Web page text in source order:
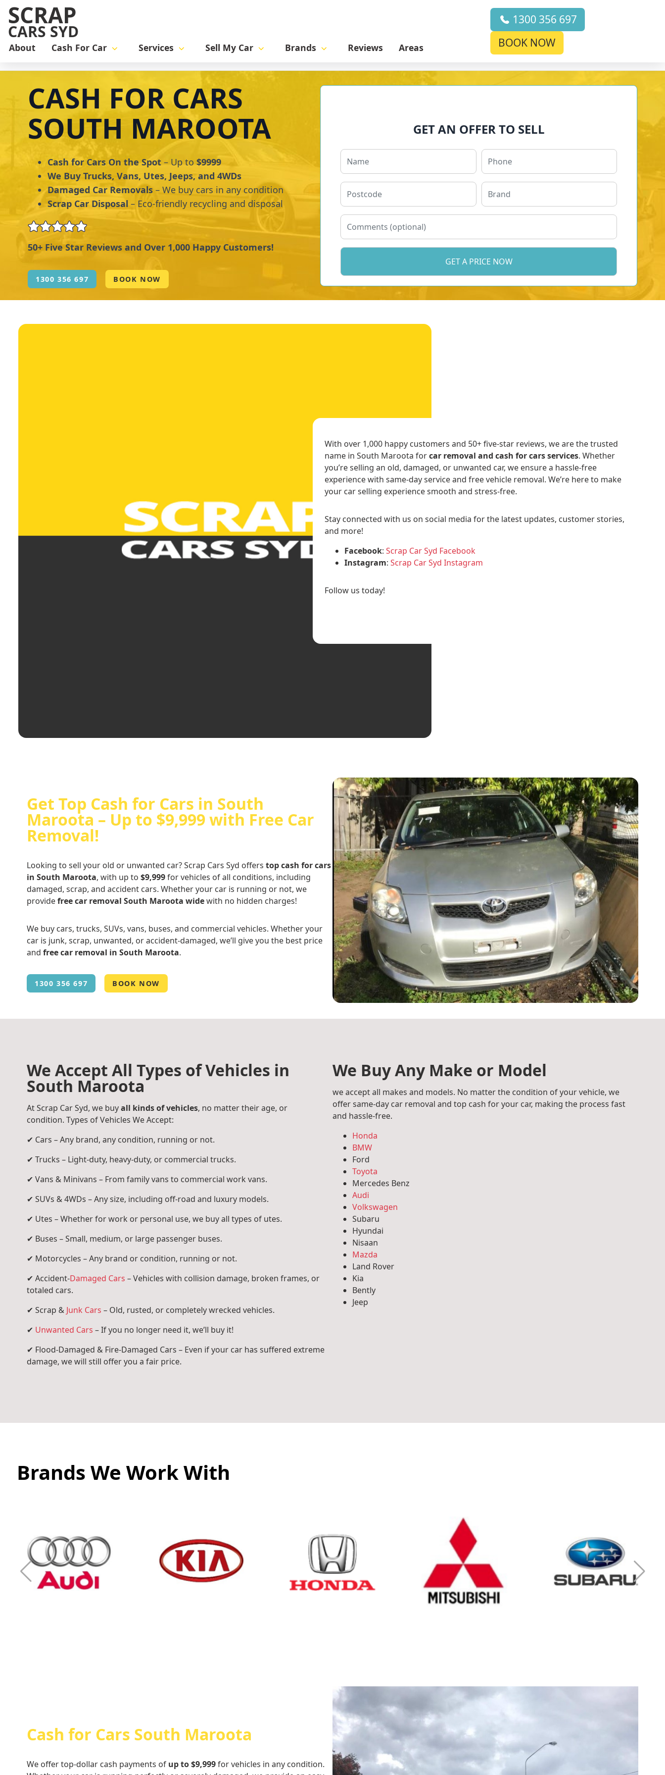
SCRAP
CARS SYD
About Cash For Car Services Sell My Car Brands Reviews Areas
1300 356 697
BOOK NOW
CASH FOR CARS
SOUTH MAROOTA
Cash for Cars On the Spot – Up to $9999
We Buy Trucks, Vans, Utes, Jeeps, and 4WDs
Damaged Car Removals – We buy cars in any condition
Scrap Car Disposal – Eco-friendly recycling and disposal
50+ Five Star Reviews and Over 1,000 Happy Customers!
1300 356 697 BOOK NOW
GET AN OFFER TO SELL
With over 1,000 happy customers and 50+ five-star reviews, we are the trusted
name in South Maroota forcar removal and cash for cars services. Whether
you’re selling an old, damaged, or unwanted car, we ensure a hassle-free
experience with same-day service and free vehicle removal. We’re here to make
your car selling experience smooth and stress-free.
Stay connected with us on social media for the latest updates, customer stories,
and more!
Facebook:Scrap Car Syd Facebook
Instagram:Scrap Car Syd Instagram
Follow us today!
Get Top Cash for Cars in South
Maroota – Up to $9,999 with Free Car
Removal!
Looking to sell your old or unwanted car? Scrap Cars Syd offers top cash for cars
in South Maroota, with up to $9,999for vehicles of all conditions, including
damaged, scrap, and accident cars. Whether your car is running or not, we
providefree car removal South Maroota widewith no hidden charges!
We buy cars, trucks, SUVs, vans, buses, and commercial vehicles. Whether your
car is junk, scrap, unwanted, or accident-damaged, we’ll give you the best price
and free car removal in South Maroota.
1300 356 697 BOOK NOW
We Accept All Types of Vehicles in
South Maroota
At Scrap Car Syd, we buyall kinds of vehicles, no matter their age, or
condition. Types of Vehicles We Accept:
✔ Cars – Any brand, any condition, running or not.
✔ Trucks – Light-duty, heavy-duty, or commercial trucks.
✔ Vans & Minivans – From family vans to commercial work vans.
✔ SUVs & 4WDs – Any size, including off-road and luxury models.
✔ Utes – Whether for work or personal use, we buy all types of utes.
✔ Buses – Small, medium, or large passenger buses.
✔ Motorcycles – Any brand or condition, running or not.
✔ Accident-Damaged Cars – Vehicles with collision damage, broken frames, or
totaled cars.
✔ Scrap & Junk Cars – Old, rusted, or completely wrecked vehicles.
✔ Unwanted Cars – If you no longer need it, we’ll buy it!
✔ Flood-Damaged & Fire-Damaged Cars – Even if your car has suffered extreme
damage, we will still offer you a fair price.
We Buy Any Make or Model
we accept all makes and models. No matter the condition of your vehicle, we
offer same-day car removal and top cash for your car, making the process fast
and hassle-free.
Honda
BMW
Ford
Toyota
Mercedes Benz
Audi
Volkswagen
Subaru
Hyundai
Nisaan
Mazda
Land Rover
Kia
Bently
Jeep
Brands We Work With
Cash for Cars South Maroota
We offer top-dollar cash payments of up to $9,999for vehicles in any condition.